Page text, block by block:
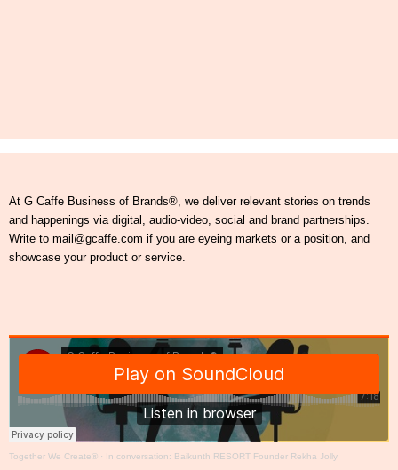
At G Caffe Business of Brands®, we deliver relevant stories on trends
and happenings via digital, audio-video, social and brand partnerships.
Write to mail@gcaffe.com if you are eyeing markets or a position, and
showcase your product or service.
Together We Create® · In conversation: Baikunth RESORT Founder Rekha Jolly